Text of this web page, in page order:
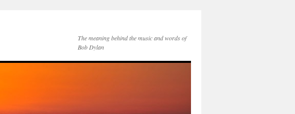
The meaning behind the music and words of
Bob Dylan